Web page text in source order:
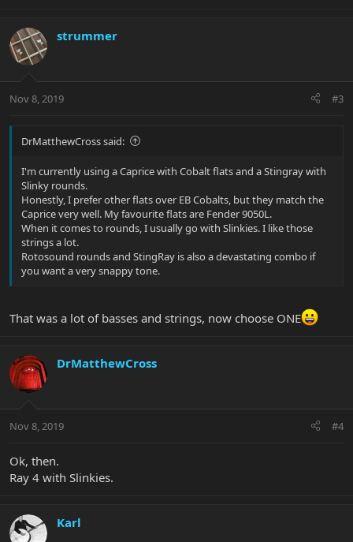
strummer
Nov 8, 2019 #3
DrMatthewCross said:
I'm currently using a Caprice with Cobalt flats and a Stingray with
Slinky rounds.
Honestly, I prefer other flats over EB Cobalts, but they match the
Caprice very well. My favourite flats are Fender 9050L.
When it comes to rounds, I usually go with Slinkies. I like those
strings a lot.
Rotosound rounds and StingRay is also a devastating combo if
you want a very snappy tone.
That was a lot of basses and strings, now choose ONE
DrMatthewCross
Nov 8, 2019 #4
Ok, then.
Ray 4 with Slinkies.
Karl